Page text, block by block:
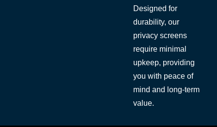
Designed for
durability, our
privacy screens
require minimal
upkeep, providing
you with peace of
mind and long-term
value.